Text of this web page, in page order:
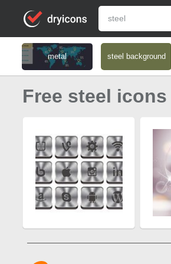
metal steel background
Free steel icons